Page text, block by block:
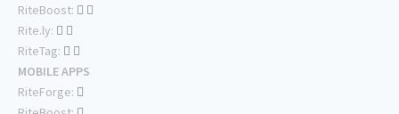
RiteBoost:
Rite.ly:
RiteTag:
MOBILE APPS
RiteForge: